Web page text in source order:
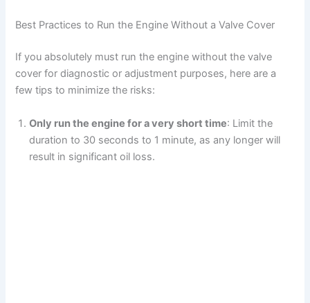
Best Practices to Run the Engine Without a Valve Cover
If you absolutely must run the engine without the valve
cover for diagnostic or adjustment purposes, here are a
few tips to minimize the risks:
Only run the engine for a very short time: Limit the
duration to 30 seconds to 1 minute, as any longer will
result in significant oil loss.